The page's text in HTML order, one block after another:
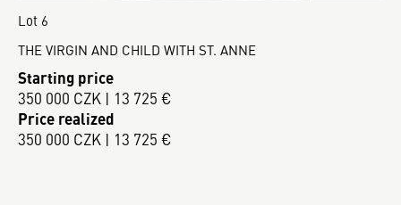
Lot 6
THE VIRGIN AND CHILD WITH ST. ANNE
Starting price
350 000 CZK | 13 725 €
Price realized
350 000 CZK | 13 725 €